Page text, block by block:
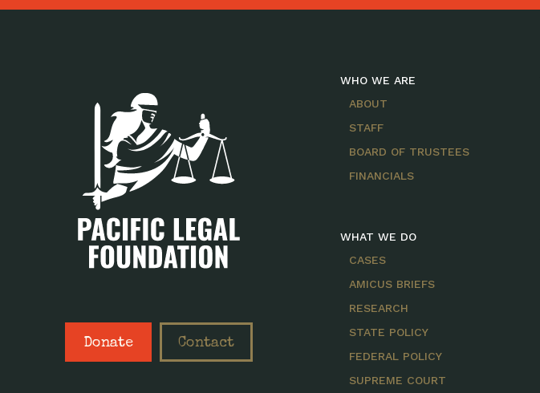
Donate Contact
WHO WE ARE
ABOUT
STAFF
BOARD OF TRUSTEES
FINANCIALS
WHAT WE DO
CASES
AMICUS BRIEFS
RESEARCH
STATE POLICY
FEDERAL POLICY
SUPREME COURT